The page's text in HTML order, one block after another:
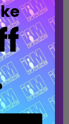
as
design,
logo
jerseys,
offer more